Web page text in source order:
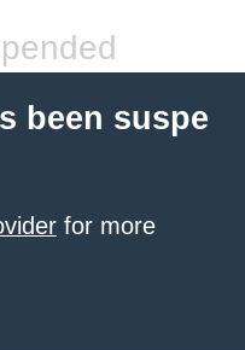
been suspe
for more